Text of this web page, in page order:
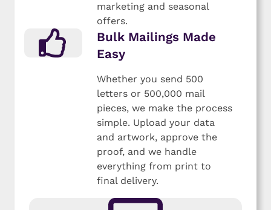
marketing and seasonal
offers.
Bulk Mailings Made
Easy
Whether you send 500
letters or 500,000 mail
pieces, we make the process
simple. Upload your data
and artwork, approve the
proof, and we handle
everything from print to
final delivery.